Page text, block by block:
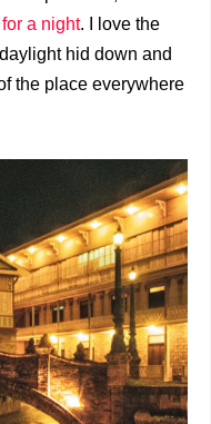
a night. I love the
hid down and
the place everywhere